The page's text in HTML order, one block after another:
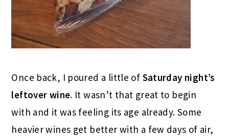
Once back, I poured a little of Saturday night’s
leftover wine. It wasn’t that great to begin
with and it was feeling its age already. Some
heavier wines get better with a few days of air,